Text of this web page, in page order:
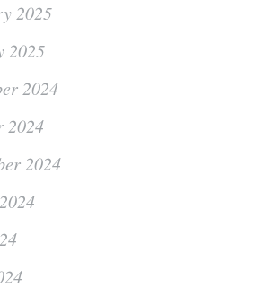
2025
2025
2024
2024
2024